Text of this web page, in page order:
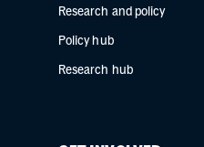
Research and policy
Policy hub
Research hub